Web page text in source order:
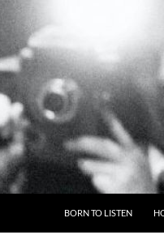
BORN TO LISTEN